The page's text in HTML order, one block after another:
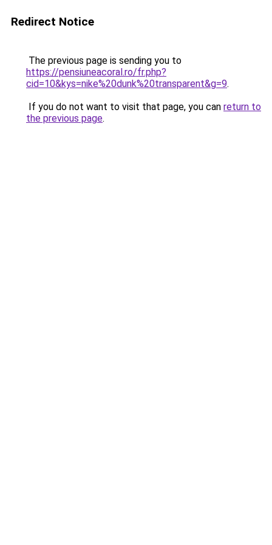
Redirect Notice
The previous page is sending you to
https://pensiuneacoral.ro/fr.php?
cid=10&kys=nike%20dunk%20transparent&g=9.
If you do not want to visit that page, you can return to
the previous page.